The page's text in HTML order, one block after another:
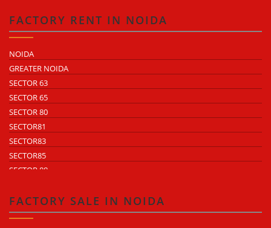
KATHWADA
FACTORY RENT IN NOIDA
NOIDA
GREATER NOIDA
SECTOR 63
SECTOR 65
SECTOR 80
SECTOR81
SECTOR83
SECTOR85
SECTOR 88
SECTOR 59
SECTOR 60
FACTORY SALE IN NOIDA